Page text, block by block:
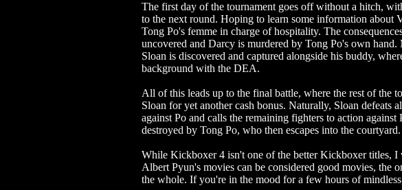
The first day of the tournament goes off without a hitch,
to the next round. Hoping to learn some information
Tong Po's femme in charge of hospitality. The
uncovered and Darcy is murdered by Tong Po's own
Sloan is discovered and captured alongside his buddy,
background with the DEA.
All of this leads up to the final battle, where the rest of the
Sloan for yet another cash bonus. Naturally, Sloan
against Po and calls the remaining fighters to action
destroyed by Tong Po, who then escapes into the
While Kickboxer 4 isn't one of the better Kickboxer titles,
Albert Pyun's movies can be considered good movies, the
the whole. If you're in the mood for a few hours of